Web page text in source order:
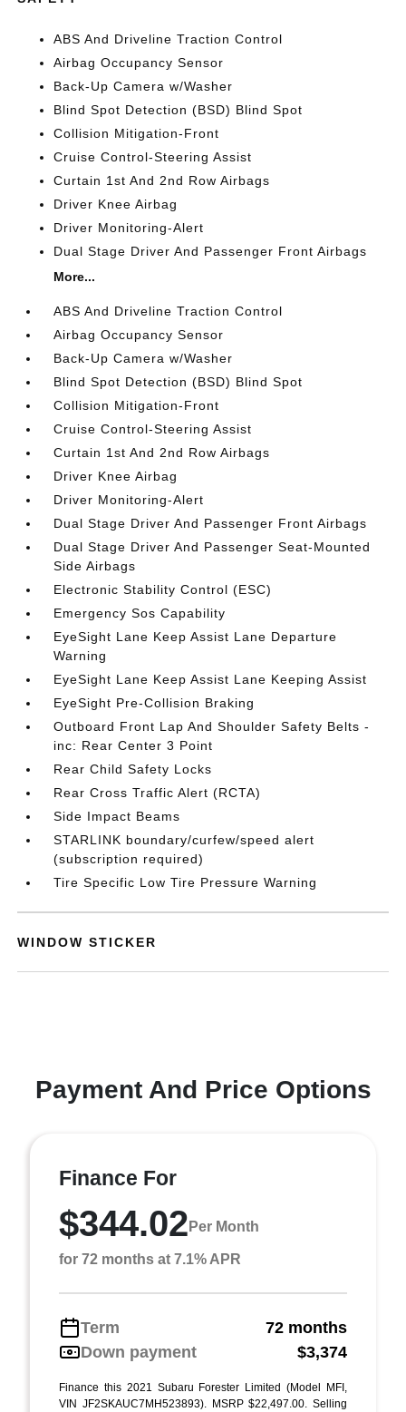
ABS And Driveline Traction Control
Airbag Occupancy Sensor
Back-Up Camera w/Washer
Blind Spot Detection (BSD) Blind Spot
Collision Mitigation-Front
Cruise Control-Steering Assist
Curtain 1st And 2nd Row Airbags
Driver Knee Airbag
Driver Monitoring-Alert
Dual Stage Driver And Passenger Front Airbags
More...
ABS And Driveline Traction Control
Airbag Occupancy Sensor
Back-Up Camera w/Washer
Blind Spot Detection (BSD) Blind Spot
Collision Mitigation-Front
Cruise Control-Steering Assist
Curtain 1st And 2nd Row Airbags
Driver Knee Airbag
Driver Monitoring-Alert
Dual Stage Driver And Passenger Front Airbags
Dual Stage Driver And Passenger Seat-Mounted
Side Airbags
Electronic Stability Control (ESC)
Emergency Sos Capability
EyeSight Lane Keep Assist Lane Departure
Warning
EyeSight Lane Keep Assist Lane Keeping Assist
EyeSight Pre-Collision Braking
Outboard Front Lap And Shoulder Safety Belts -
inc: Rear Center 3 Point
Rear Child Safety Locks
Rear Cross Traffic Alert (RCTA)
Side Impact Beams
STARLINK boundary/curfew/speed alert
(subscription required)
Tire Specific Low Tire Pressure Warning
WINDOW STICKER
Payment And Price Options
Finance For
$344.02 Per Month
for 72 months at 7.1% APR
Term
72 months
Down payment
$3,374
Finance this 2021 Subaru Forester Limited (Model MFI,
VIN JF2SKAUC7MH523893). MSRP $22,497.00. Selling